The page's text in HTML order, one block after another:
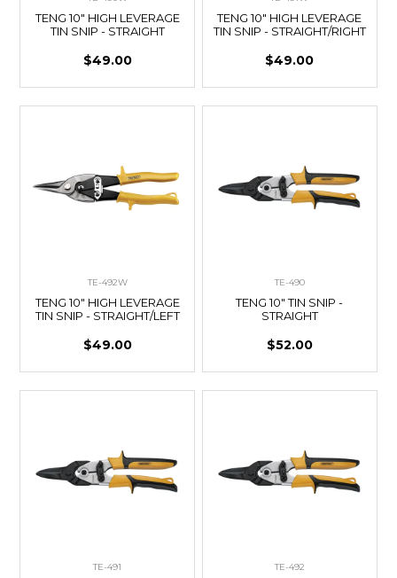
TENG 10" HIGH LEVERAGE
TIN SNIP - STRAIGHT
$49.00
TENG 10" HIGH LEVERAGE
TIN SNIP - STRAIGHT/RIGHT
$49.00
TE-492W
TENG 10" HIGH LEVERAGE
TIN SNIP - STRAIGHT/LEFT
$49.00
TE-490
TENG 10" TIN SNIP -
STRAIGHT
$52.00
TE-491 TE-492